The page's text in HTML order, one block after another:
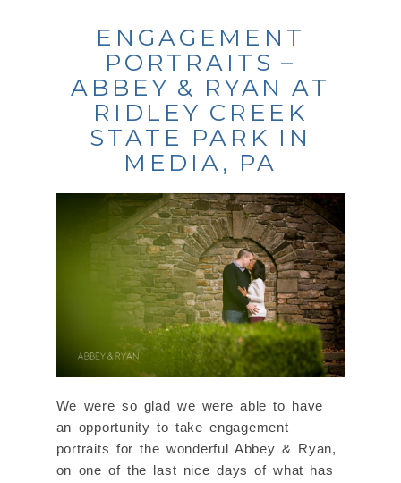
ENGAGEMENT
PORTRAITS –
ABBEY & RYAN AT
RIDLEY CREEK
STATE PARK IN
MEDIA, PA
We were so glad we were able to have
an opportunity to take engagement
portraits for the wonderful Abbey & Ryan,
on one of the last nice days of what has